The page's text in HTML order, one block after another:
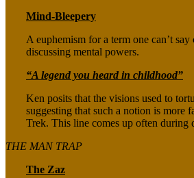
Mind-Bleepery
A euphemism for a term one can’t
discussing mental powers.
“A legend you heard in childhood”
Ken posits that the visions used to
suggesting that such a notion is more
Trek. This line comes up often during
THE MAN TRAP
The Zaz